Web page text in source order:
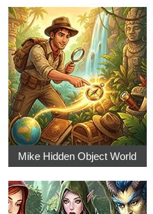
Mike Hidden Object World